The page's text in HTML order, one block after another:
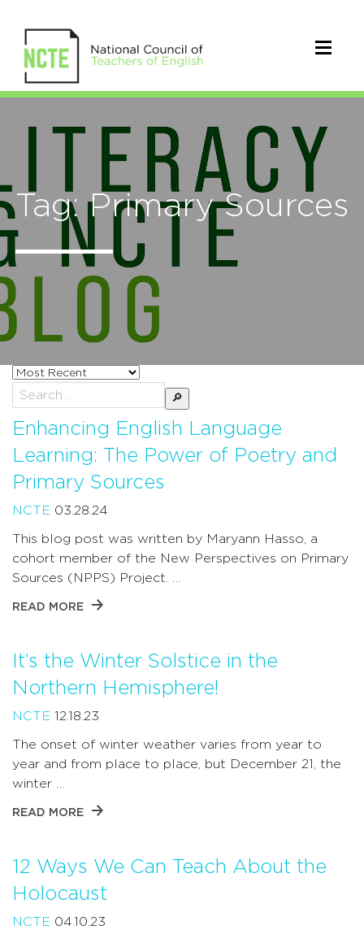
Tag: Primary Sources
Sort
posts
by
Search
for:
Enhancing English Language
Learning: The Power of Poetry and
Primary Sources
NCTE 03.28.24
This blog post was written by Maryann Hasso, a
cohort member of the New Perspectives on Primary
Sources (NPPS) Project. …
READ MORE
It’s the Winter Solstice in the
Northern Hemisphere!
NCTE 12.18.23
The onset of winter weather varies from year to
year and from place to place, but December 21, the
winter …
READ MORE
12 Ways We Can Teach About the
Holocaust
NCTE 04.10.23